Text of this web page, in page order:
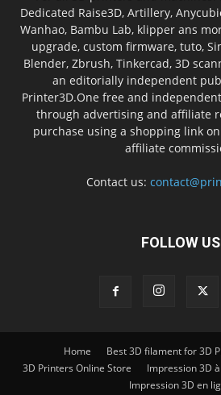
Dedicated Raise3D, Artillery,
Wanhao, Bambu Lab, klipper ans
upgrade, custom firmware, tuto,
Blender, Zbrush, Tinkercad, 3D
an editorially independent
Printer3D.One free and
through advertising and affiliate
purchase using a shopping link
affiliate
Contact us:
FOLLOW US
Home Best 3D filament for 3D
3D Printers Online Store
Impression 3D
Impression 3D en